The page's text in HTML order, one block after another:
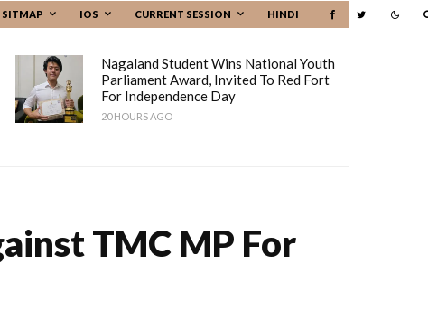
SITMAP IOS CURRENT SESSION HINDI
Nagaland Student Wins National Youth
Parliament Award, Invited To Red Fort
For Independence Day
20 HOURS AGO
TMC MP For